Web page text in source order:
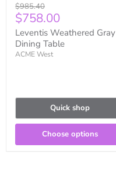
Original
price
$985.40
Current
price
$758.00
Leventis Weathered Gray
Dining Table
ACME West
Quick shop
Choose options